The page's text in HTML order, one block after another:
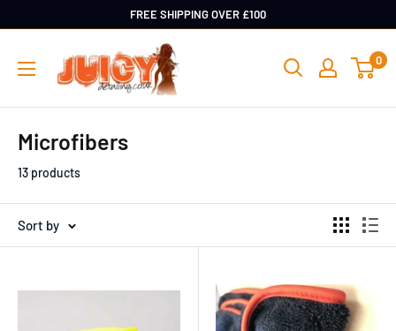
content
FREE SHIPPING OVER £100
Juicy
Detailing
0
Microfibers
13 products
Sort by